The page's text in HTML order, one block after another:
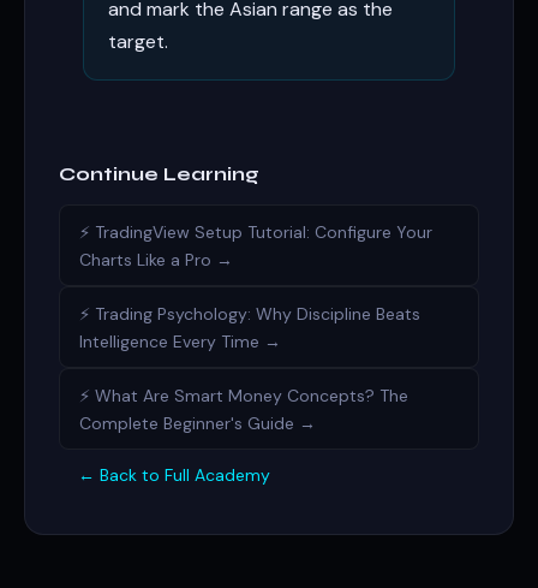
and mark the Asian range as the
target.
Continue Learning
⚡ TradingView Setup Tutorial: Configure Your
Charts Like a Pro →
⚡ Trading Psychology: Why Discipline Beats
Intelligence Every Time →
⚡ What Are Smart Money Concepts? The
Complete Beginner's Guide →
← Back to Full Academy